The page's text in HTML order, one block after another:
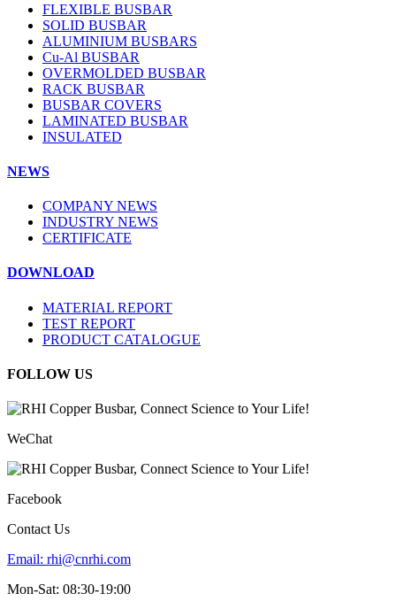
FLEXIBLE BUSBAR
SOLID BUSBAR
ALUMINIUM BUSBARS
Cu-Al BUSBAR
OVERMOLDED BUSBAR
RACK BUSBAR
BUSBAR COVERS
LAMINATED BUSBAR
INSULATED
NEWS
COMPANY NEWS
INDUSTRY NEWS
CERTIFICATE
DOWNLOAD
MATERIAL REPORT
TEST REPORT
PRODUCT CATALOGUE
FOLLOW US
WeChat
Facebook
Contact Us
Email: rhi@cnrhi.com
Mon-Sat: 08:30-19:00